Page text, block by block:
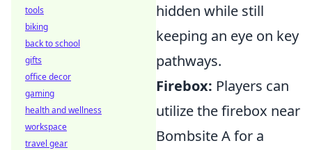
hidden while still
keeping an eye on key
pathways.
Firebox: Players can
utilize the firebox near
Bombsite A for a
tools
biking
back to school
gifts
office decor
gaming
health and wellness
workspace
travel gear